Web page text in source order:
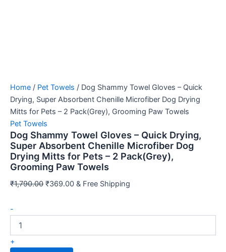
Home / Pet Towels / Dog Shammy Towel Gloves – Quick
Drying, Super Absorbent Chenille Microfiber Dog Drying
Mitts for Pets – 2 Pack(Grey), Grooming Paw Towels
Pet Towels
Dog Shammy Towel Gloves – Quick Drying,
Super Absorbent Chenille Microfiber Dog
Drying Mitts for Pets – 2 Pack(Grey),
Grooming Paw Towels
₹1,790.00 Original
₹369.00Current
& Free Shipping
-
Shammy
Towel
Gloves
–
+